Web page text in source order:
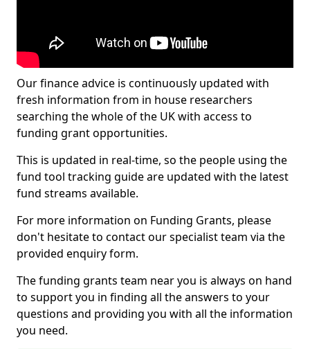
Our finance advice is continuously updated with
fresh information from in house researchers
searching the whole of the UK with access to
funding grant opportunities.
This is updated in real-time, so the people using the
fund tool tracking guide are updated with the latest
fund streams available.
For more information on Funding Grants, please
don't hesitate to contact our specialist team via the
provided enquiry form.
The funding grants team near you is always on hand
to support you in finding all the answers to your
questions and providing you with all the information
you need.